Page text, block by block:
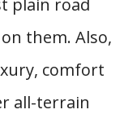
plain road
them. Also,
comfort
all-terrain